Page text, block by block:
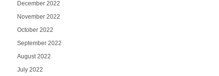
December 2022
November 2022
October 2022
September 2022
August 2022
July 2022